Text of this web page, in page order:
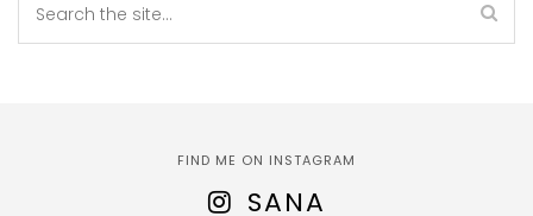
FIND ME ON INSTAGRAM
SANA